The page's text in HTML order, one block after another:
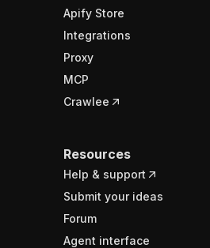
Apify Store
Integrations
Proxy
MCP
Crawlee
Resources
Help & support
Submit your ideas
Forum
Agent interface